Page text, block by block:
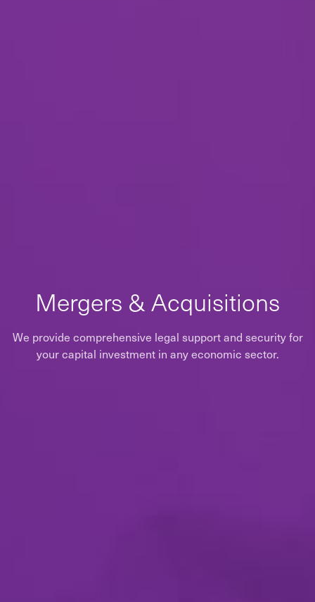
Mergers & Acquisitions
We provide comprehensive legal support and security for
your capital investment in any economic sector.